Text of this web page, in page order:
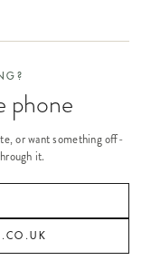
phone
or want something off-
it.